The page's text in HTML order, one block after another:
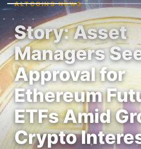
ALTCOINS NEWS
Story: Asset
Managers
Approval for
Ethereum
ETFs Amid
Crypto